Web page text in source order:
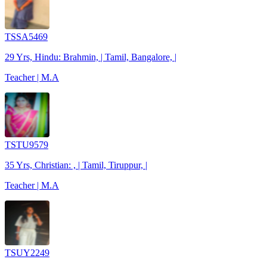
TSSA5469
29 Yrs, Hindu: Brahmin, | Tamil, Bangalore, |
Teacher | M.A
TSTU9579
35 Yrs, Christian: , | Tamil, Tiruppur, |
Teacher | M.A
TSUY2249